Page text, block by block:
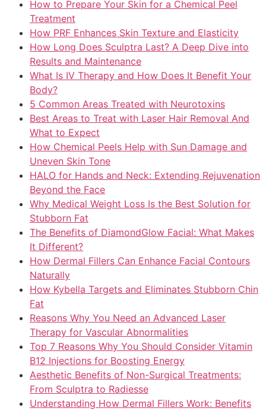
How to Prepare Your Skin for a Chemical Peel
Treatment
How PRF Enhances Skin Texture and Elasticity
How Long Does Sculptra Last? A Deep Dive into
Results and Maintenance
What Is IV Therapy and How Does It Benefit Your
Body?
5 Common Areas Treated with Neurotoxins
Best Areas to Treat with Laser Hair Removal And
What to Expect
How Chemical Peels Help with Sun Damage and
Uneven Skin Tone
HALO for Hands and Neck: Extending Rejuvenation
Beyond the Face
Why Medical Weight Loss Is the Best Solution for
Stubborn Fat
The Benefits of DiamondGlow Facial: What Makes
It Different?
How Dermal Fillers Can Enhance Facial Contours
Naturally
How Kybella Targets and Eliminates Stubborn Chin
Fat
Reasons Why You Need an Advanced Laser
Therapy for Vascular Abnormalities
Top 7 Reasons Why You Should Consider Vitamin
B12 Injections for Boosting Energy
Aesthetic Benefits of Non-Surgical Treatments:
From Sculptra to Radiesse
Understanding How Dermal Fillers Work: Benefits